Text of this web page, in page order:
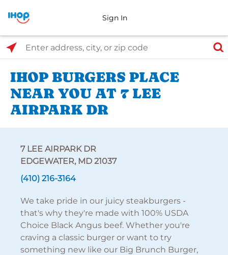
Sign In
Select Search Type
Enter address, city, or zip code
IHOP BURGERS PLACE
NEAR YOU AT 7 LEE
AIRPARK DR
7 LEE AIRPARK DR
EDGEWATER, MD 21037
(410) 216-3164
We take pride in our juicy steakburgers -
that's why they're made with 100% USDA
Choice Black Angus beef. Whether you're
craving a classic burger or want to try
something new like our Big Brunch Burger,